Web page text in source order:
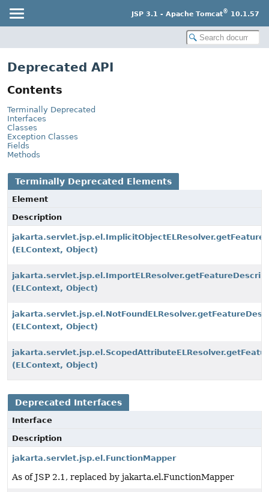
JSP 3.1 - Apache Tomcat® 10.1.57
Deprecated API
Contents
Terminally Deprecated
Interfaces
Classes
Exception Classes
Fields
Methods
Terminally Deprecated Elements
Element
Description
(ELContext, Object)
(ELContext, Object)
(ELContext, Object)
(ELContext, Object)
Deprecated Interfaces
Interface
Description
jakarta.servlet.jsp.el.FunctionMapper
As of JSP 2.1, replaced by jakarta.el.FunctionMapper